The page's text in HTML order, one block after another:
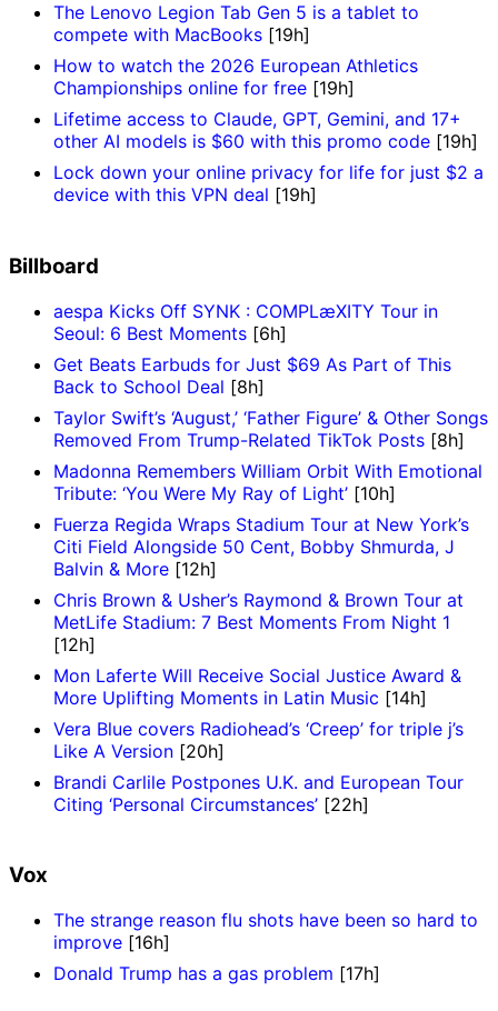
The Lenovo Legion Tab Gen 5 is a tablet to
compete with MacBooks [19h]
How to watch the 2026 European Athletics
Championships online for free [19h]
Lifetime access to Claude, GPT, Gemini, and 17+
other AI models is $60 with this promo code [19h]
Lock down your online privacy for life for just $2 a
device with this VPN deal [19h]
Billboard
aespa Kicks Off SYNK : COMPLæXITY Tour in
Seoul: 6 Best Moments [6h]
Get Beats Earbuds for Just $69 As Part of This
Back to School Deal [8h]
Taylor Swift’s ‘August,’ ‘Father Figure’ & Other Songs
Removed From Trump-Related TikTok Posts [8h]
Madonna Remembers William Orbit With Emotional
Tribute: ‘You Were My Ray of Light’ [10h]
Fuerza Regida Wraps Stadium Tour at New York’s
Citi Field Alongside 50 Cent, Bobby Shmurda, J
Balvin & More [12h]
Chris Brown & Usher’s Raymond & Brown Tour at
MetLife Stadium: 7 Best Moments From Night 1
[12h]
Mon Laferte Will Receive Social Justice Award &
More Uplifting Moments in Latin Music [14h]
Vera Blue covers Radiohead’s ‘Creep’ for triple j’s
Like A Version [20h]
Brandi Carlile Postpones U.K. and European Tour
Citing ‘Personal Circumstances’ [22h]
Vox
The strange reason flu shots have been so hard to
improve [16h]
Donald Trump has a gas problem [17h]